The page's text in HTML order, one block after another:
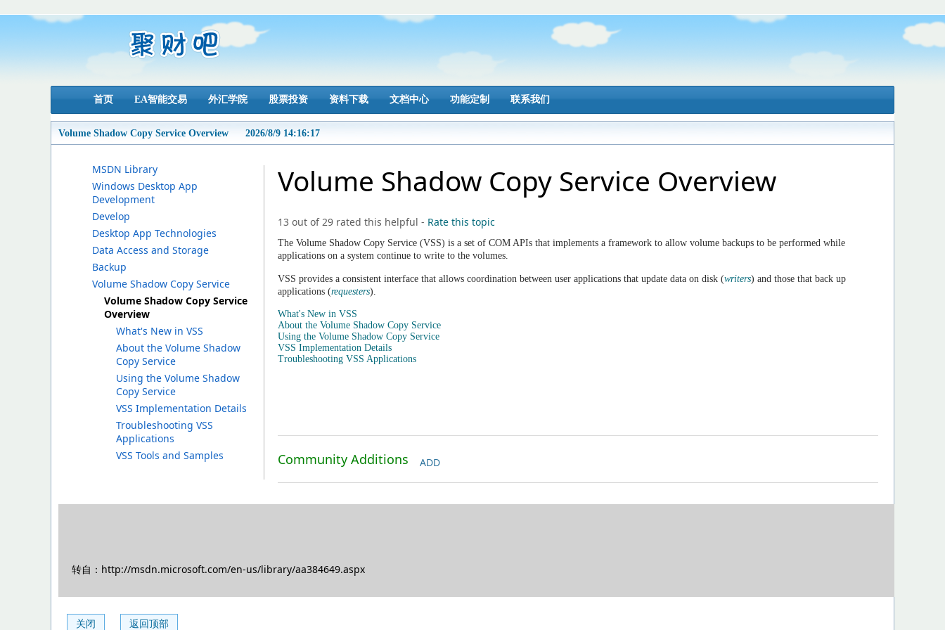
首页 EA智能交易 外汇学院 股票投资 资料下载 文档中心 功能定制 联系我们
Volume Shadow Copy Service Overview 2026/8/9 14:16:17
MSDN Library
Windows Desktop App
Development
Develop
Desktop App Technologies
Data Access and Storage
Backup
Volume Shadow Copy Service
Volume Shadow Copy Service
Overview
What's New in VSS
About the Volume Shadow
Copy Service
Using the Volume Shadow
Copy Service
VSS Implementation Details
Troubleshooting VSS
Applications
VSS Tools and Samples
Volume Shadow Copy Service Overview
13 out of 29 rated this helpful - Rate this topic
The Volume Shadow Copy Service (VSS) is a set of COM APIs that implements a framework to allow volume backups to be performed while
applications on a system continue to write to the volumes.
VSS provides a consistent interface that allows coordination between user applications that update data on disk (writers) and those that back up
applications (requesters).
What's New in VSS
About the Volume Shadow Copy Service
Using the Volume Shadow Copy Service
VSS Implementation Details
Troubleshooting VSS Applications
Community Additions ADD
转自：http://msdn.microsoft.com/en-us/library/aa384649.aspx
关闭 返回顶部